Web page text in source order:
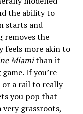
the ability to
starts and
removes the
feels more akin to
Miamithan it
If you’re
or a rail to really
you pop that
grassroots,